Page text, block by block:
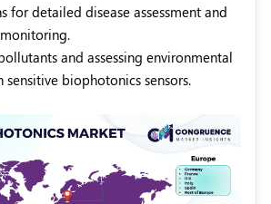
for detailed disease assessment and
and assessing environmental
sensitive biophotonics sensors.